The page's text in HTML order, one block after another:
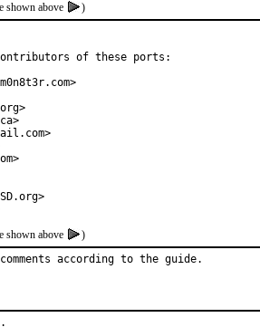
shown above
)
of these ports:
shown above
)
according to the guide.